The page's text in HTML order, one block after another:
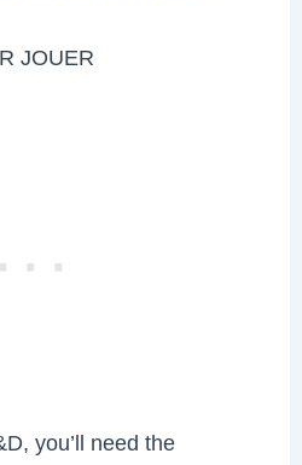
JOUER
you’ll need the